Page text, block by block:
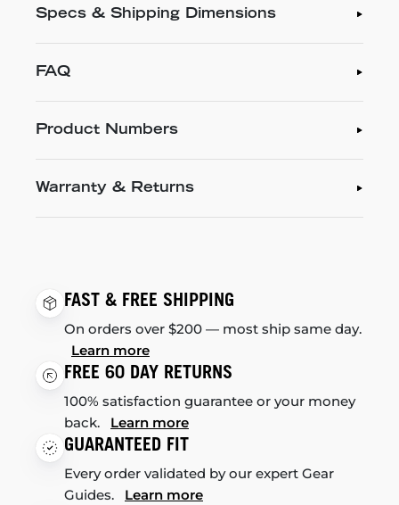
Specs & Shipping Dimensions
FAQ
Product Numbers
Warranty & Returns
FAST & FREE SHIPPING
On orders over $200 — most ship same day.
Learn more
FREE 60 DAY RETURNS
100% satisfaction guarantee or your money
back. Learn more
GUARANTEED FIT
Every order validated by our expert Gear
Guides. Learn more